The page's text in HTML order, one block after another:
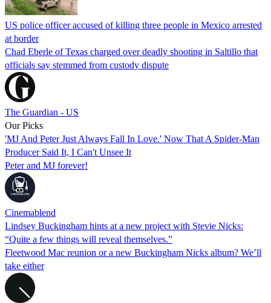
US police officer accused of killing three people in Mexico arrested
at border
Chad Eberle of Texas charged over deadly shooting in Saltillo that
officials say stemmed from custody dispute
The Guardian - US
Our Picks
'MJ And Peter Just Always Fall In Love.' Now That A Spider-Man
Producer Said It, I Can't Unsee It
Peter and MJ forever!
Cinemablend
Lindsey Buckingham hints at a new project with Stevie Nicks:
“Quite a few things will reveal themselves.”
Fleetwood Mac reunion or a new Buckingham Nicks album? We’ll
take either